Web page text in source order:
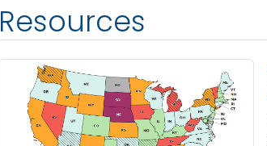
Resources